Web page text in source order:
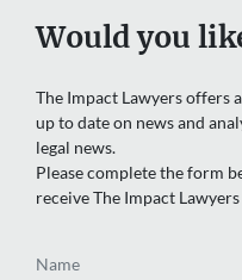
Would you
The Impact Lawyers offers
up to date on news and
legal news.
Please complete the form
receive The Impact